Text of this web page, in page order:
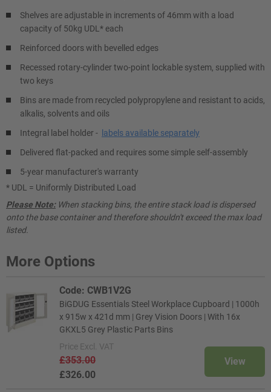
Shelves are adjustable in increments of 46mm with a load
capacity of 50kg UDL* each
Reinforced doors with bevelled edges
Recessed rotary-cylinder two-point lockable system, supplied with
two keys
Bins are made from recycled polypropylene and resistant to acids,
alkalis, solvents and oils
Integral label holder -
labels available separately
Delivered flat-packed and requires some simple self-assembly
5-year manufacturer's warranty
* UDL = Uniformly Distributed Load
Please Note:When stacking bins, the entire stack load is dispersed
onto the base container and therefore shouldn't exceed the max load
listed.
More Options
Code: CWB1V2G
BiGDUG Essentials Steel Workplace Cupboard | 1000h
x 915w x 421d mm | Grey Vision Doors | With 16x
GKXL5 Grey Plastic Parts Bins
Price Excl. VAT
£353.00
£326.00
View